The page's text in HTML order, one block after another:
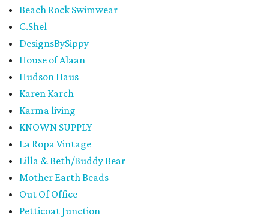
Beach Rock Swimwear
C.Shel
DesignsBySippy
House of Alaan
Hudson Haus
Karen Karch
Karma living
KNOWN SUPPLY
La Ropa Vintage
Lilla & Beth/Buddy Bear
Mother Earth Beads
Out Of Office
Petticoat Junction